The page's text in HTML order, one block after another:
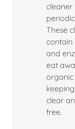
cleaner
These
contain
and
eat
organic
clear
free.